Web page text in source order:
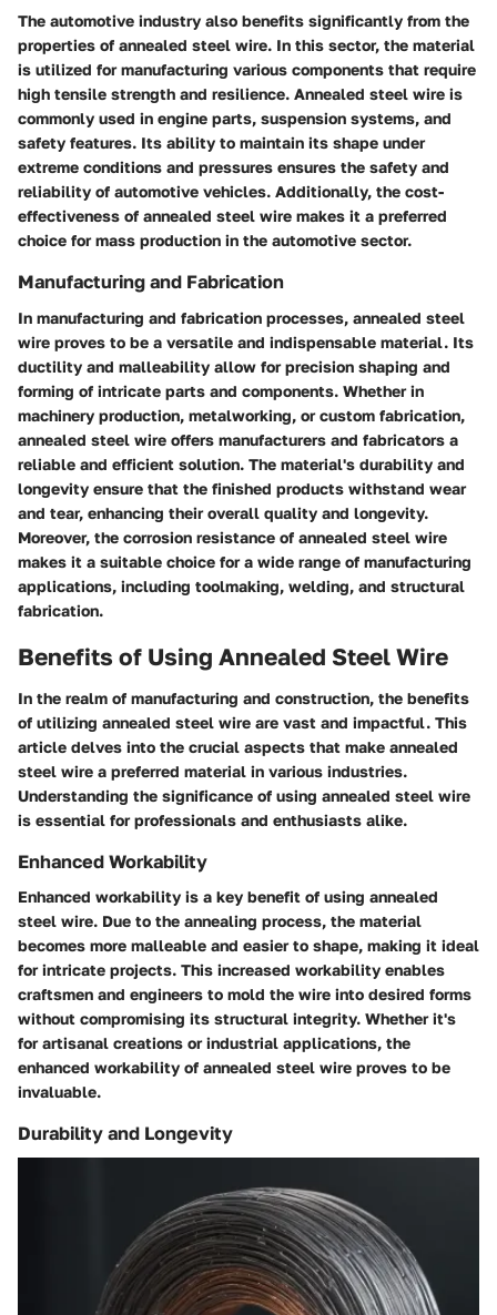
The automotive industry also benefits significantly from the
properties of annealed steel wire. In this sector, the material
is utilized for manufacturing various components that require
high tensile strength and resilience. Annealed steel wire is
commonly used in engine parts, suspension systems, and
safety features. Its ability to maintain its shape under
extreme conditions and pressures ensures the safety and
reliability of automotive vehicles. Additionally, the cost-
effectiveness of annealed steel wire makes it a preferred
choice for mass production in the automotive sector.
Manufacturing and Fabrication
In manufacturing and fabrication processes, annealed steel
wire proves to be a versatile and indispensable material. Its
ductility and malleability allow for precision shaping and
forming of intricate parts and components. Whether in
machinery production, metalworking, or custom fabrication,
annealed steel wire offers manufacturers and fabricators a
reliable and efficient solution. The material's durability and
longevity ensure that the finished products withstand wear
and tear, enhancing their overall quality and longevity.
Moreover, the corrosion resistance of annealed steel wire
makes it a suitable choice for a wide range of manufacturing
applications, including toolmaking, welding, and structural
fabrication.
Benefits of Using Annealed Steel Wire
In the realm of manufacturing and construction, the benefits
of utilizing annealed steel wire are vast and impactful. This
article delves into the crucial aspects that make annealed
steel wire a preferred material in various industries.
Understanding the significance of using annealed steel wire
is essential for professionals and enthusiasts alike.
Enhanced Workability
Enhanced workability is a key benefit of using annealed
steel wire. Due to the annealing process, the material
becomes more malleable and easier to shape, making it ideal
for intricate projects. This increased workability enables
craftsmen and engineers to mold the wire into desired forms
without compromising its structural integrity. Whether it's
for artisanal creations or industrial applications, the
enhanced workability of annealed steel wire proves to be
invaluable.
Durability and Longevity